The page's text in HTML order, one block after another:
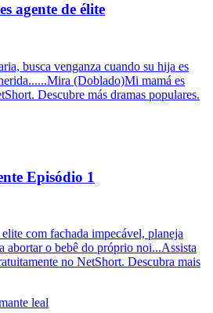
agente de élite
busca venganza cuando su hija es
(Doblado)Mi mamá es
Descubre más dramas populares.
Episódio 1
com fachada impecável, planeja
abortar o bebê do próprio noi...Assista
no NetShort. Descubra mais
leal